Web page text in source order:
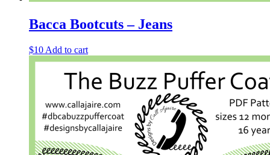
Bacca Bootcuts – Jeans
$10 Add to cart